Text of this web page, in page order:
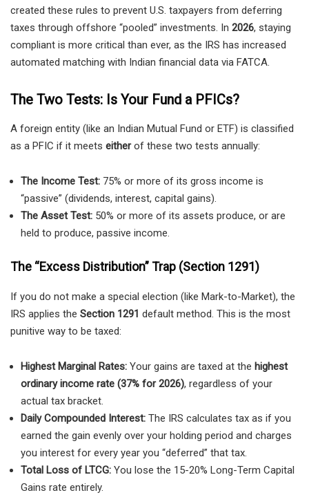
created these rules to prevent U.S. taxpayers from deferring
taxes through offshore “pooled” investments. In 2026, staying
compliant is more critical than ever, as the IRS has increased
automated matching with Indian financial data via FATCA.
The Two Tests: Is Your Fund a PFICs?
A foreign entity (like an Indian Mutual Fund or ETF) is classified
as a PFIC if it meets eitherof these two tests annually:
The Income Test: 75% or more of its gross income is
“passive” (dividends, interest, capital gains).
The Asset Test: 50% or more of its assets produce, or are
held to produce, passive income.
The “Excess Distribution” Trap (Section 1291)
If you do not make a special election (like Mark-to-Market), the
IRS applies the Section 1291 default method. This is the most
punitive way to be taxed:
Highest Marginal Rates: Your gains are taxed at the highest
ordinary income rate (37% for 2026), regardless of your
actual tax bracket.
Daily Compounded Interest: The IRS calculates tax as if you
earned the gain evenly over your holding period and charges
you interest for every year you “deferred” that tax.
Total Loss of LTCG: You lose the 15-20% Long-Term Capital
Gains rate entirely.